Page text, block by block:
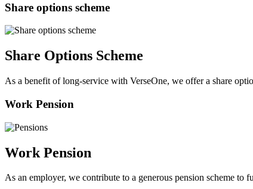
Share options scheme
Share Options Scheme
As a benefit of long-service with VerseOne, we offer a share
Work Pension
Work Pension
As an employer, we contribute to a generous pension scheme to